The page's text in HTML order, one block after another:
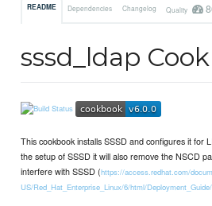
README Dependencies Changelog Quality
sssd_ldap
This cookbook installs SSSD and configures it for
the setup of SSSD it will also remove the NSCD
interfere with SSSD (https://access.redhat.com/
US/Red_Hat_Enterprise_Linux/6/html/